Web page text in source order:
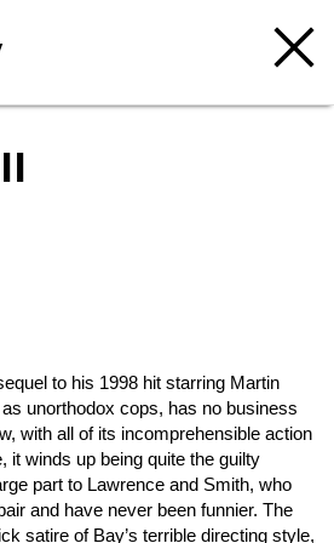
to his 1998 hit starring Martin
unorthodox cops, has no business
with all of its incomprehensible action
it winds up being quite the guilty
part to Lawrence and Smith, who
and have never been funnier. The
satire of Bay’s terrible directing style,